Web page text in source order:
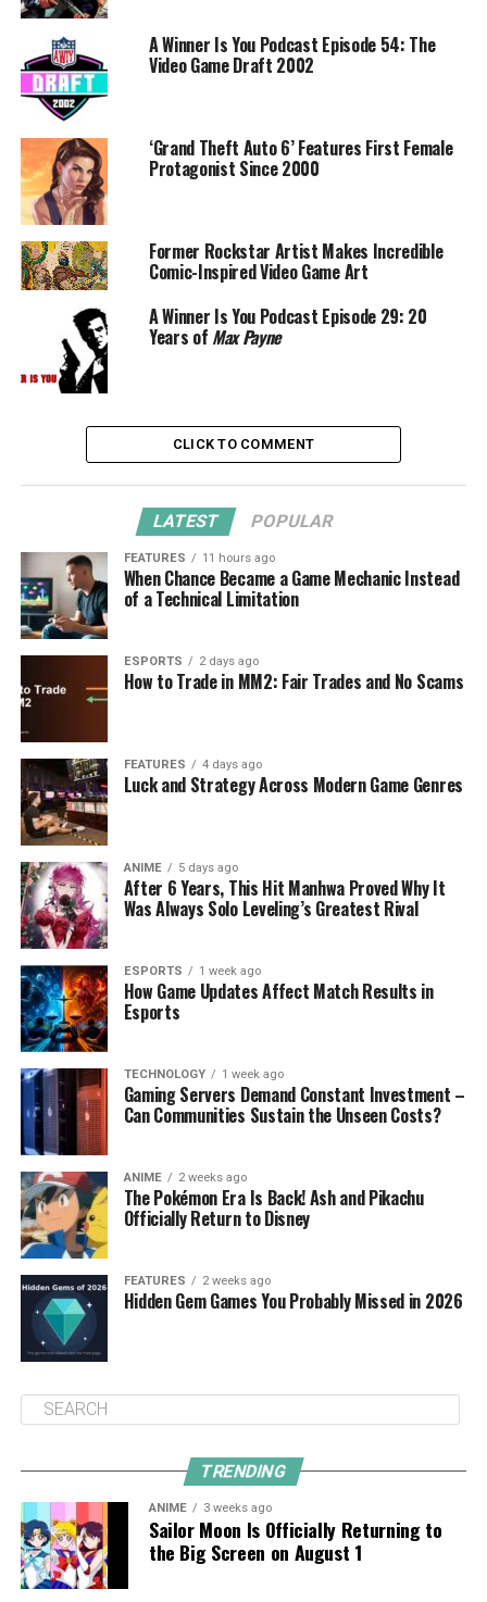
A Winner Is You Podcast Episode 54: The
Video Game Draft 2002
‘Grand Theft Auto 6’ Features First Female
Protagonist Since 2000
Former Rockstar Artist Makes Incredible
Comic-Inspired Video Game Art
A Winner Is You Podcast Episode 29: 20
Years of Max Payne
CLICK TO COMMENT
LATEST POPULAR
FEATURES 11 hours ago
When Chance Became a Game Mechanic Instead
of a Technical Limitation
ESPORTS 2 days ago
How to Trade in MM2: Fair Trades and No Scams
FEATURES 4 days ago
Luck and Strategy Across Modern Game Genres
ANIME 5 days ago
After 6 Years, This Hit Manhwa Proved Why It
Was Always Solo Leveling’s Greatest Rival
ESPORTS 1 week ago
How Game Updates Affect Match Results in
Esports
TECHNOLOGY 1 week ago
Gaming Servers Demand Constant Investment –
Can Communities Sustain the Unseen Costs?
ANIME 2 weeks ago
The Pokémon Era Is Back! Ash and Pikachu
Officially Return to Disney
FEATURES 2 weeks ago
Hidden Gem Games You Probably Missed in 2026
TRENDING
ANIME 3 weeks ago
Sailor Moon Is Officially Returning to
the Big Screen on August 1